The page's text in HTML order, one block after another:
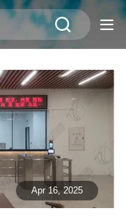
Apr 16, 2025